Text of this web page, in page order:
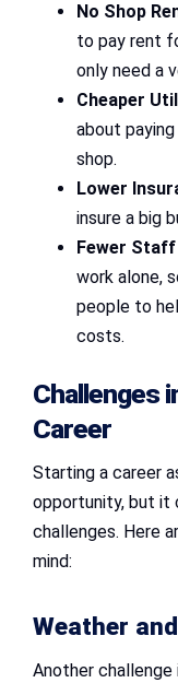
No Shop
to pay rent
only need a
Cheaper
about
shop.
Lower
insure a big
Fewer
work alone,
people to
costs.
Challenges
Career
Starting a career
opportunity, but it
challenges. Here
mind:
Weather
Another challenge